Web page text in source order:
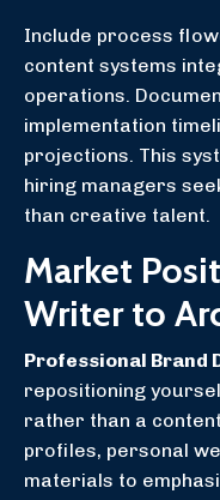
Include process
content systems
operations.
implementation
projections. This
hiring managers
than creative talent.
Market
Writer to
Professional Brand
repositioning
rather than a
profiles, personal
materials to